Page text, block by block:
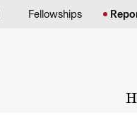
Fellowships